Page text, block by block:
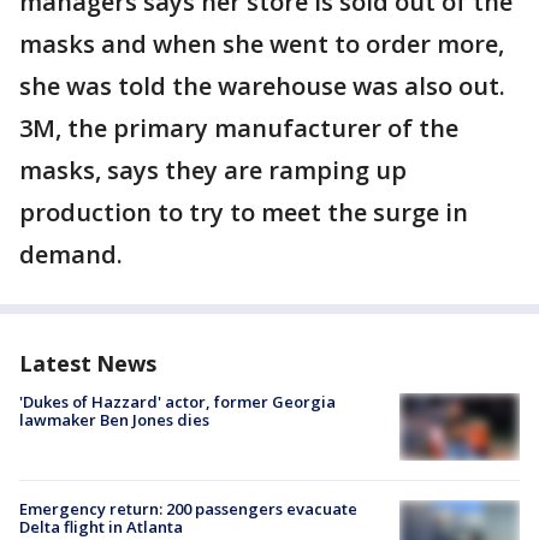
masks and when she went to order more,
she was told the warehouse was also out.
3M, the primary manufacturer of the
masks, says they are ramping up
production to try to meet the surge in
demand.
Latest News
'Dukes of Hazzard' actor, former Georgia
lawmaker Ben Jones dies
Emergency return: 200 passengers evacuate
Delta flight in Atlanta